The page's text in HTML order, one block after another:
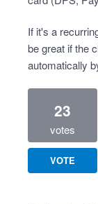
If it's a
be great if the
automatically
23
votes
VOTE